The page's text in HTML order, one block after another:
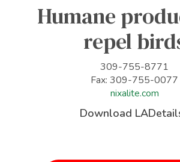
Humane
repel
309-755-8771
Fax: 309-755-0077
nixalite.com
Download